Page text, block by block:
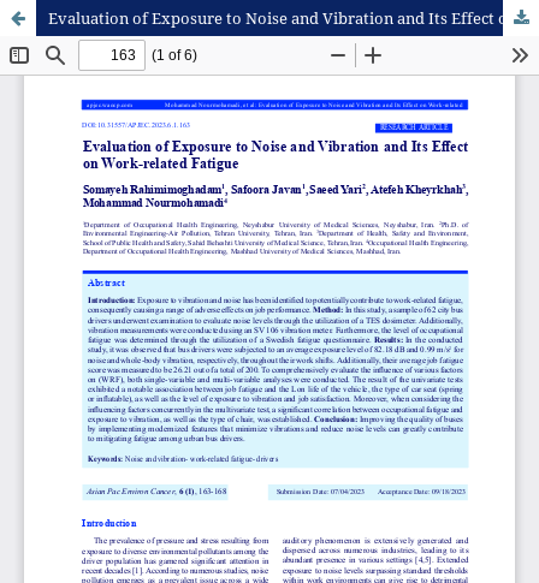
Evaluation of Exposure to Noise and Vibration and Its Effect on Work-related Fatigue